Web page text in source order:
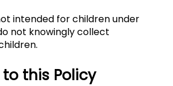
intended for children under
not knowingly collect
this Policy